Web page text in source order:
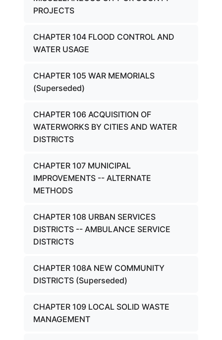
PROJECTS
CHAPTER 104 FLOOD CONTROL AND
WATER USAGE
CHAPTER 105 WAR MEMORIALS
(Superseded)
CHAPTER 106 ACQUISITION OF
WATERWORKS BY CITIES AND WATER
DISTRICTS
CHAPTER 107 MUNICIPAL
IMPROVEMENTS -- ALTERNATE
METHODS
CHAPTER 108 URBAN SERVICES
DISTRICTS -- AMBULANCE SERVICE
DISTRICTS
CHAPTER 108A NEW COMMUNITY
DISTRICTS (Superseded)
CHAPTER 109 LOCAL SOLID WASTE
MANAGEMENT